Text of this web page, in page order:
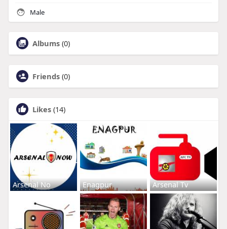
Male
Albums (0)
Friends (0)
Likes (14)
Arsenal No Enagpur Arsenal Tv